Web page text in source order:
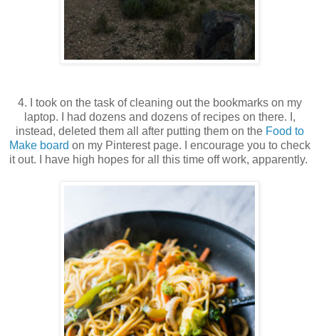
4. I took on the task of cleaning out the bookmarks on my
laptop. I had dozens and dozens of recipes on there. I,
instead, deleted them all after putting them on the Food to
Make board on my Pinterest page. I encourage you to check
it out. I have high hopes for all this time off work, apparently.